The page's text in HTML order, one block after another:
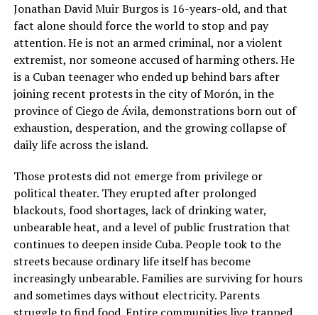
Jonathan David Muir Burgos is 16-years-old, and that
fact alone should force the world to stop and pay
attention. He is not an armed criminal, nor a violent
extremist, nor someone accused of harming others. He
is a Cuban teenager who ended up behind bars after
joining recent protests in the city of Morón, in the
province of Ciego de Ávila, demonstrations born out of
exhaustion, desperation, and the growing collapse of
daily life across the island.
Those protests did not emerge from privilege or
political theater. They erupted after prolonged
blackouts, food shortages, lack of drinking water,
unbearable heat, and a level of public frustration that
continues to deepen inside Cuba. People took to the
streets because ordinary life itself has become
increasingly unbearable. Families are surviving for hours
and sometimes days without electricity. Parents